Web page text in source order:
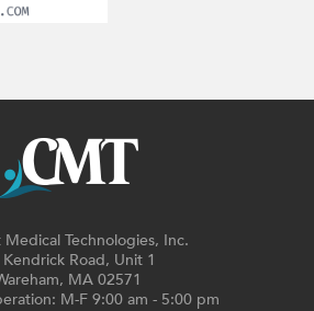
Technologies, Inc.
Kendrick Road, Unit 1
MA 02571
M-F 9:00 am - 5:00 pm